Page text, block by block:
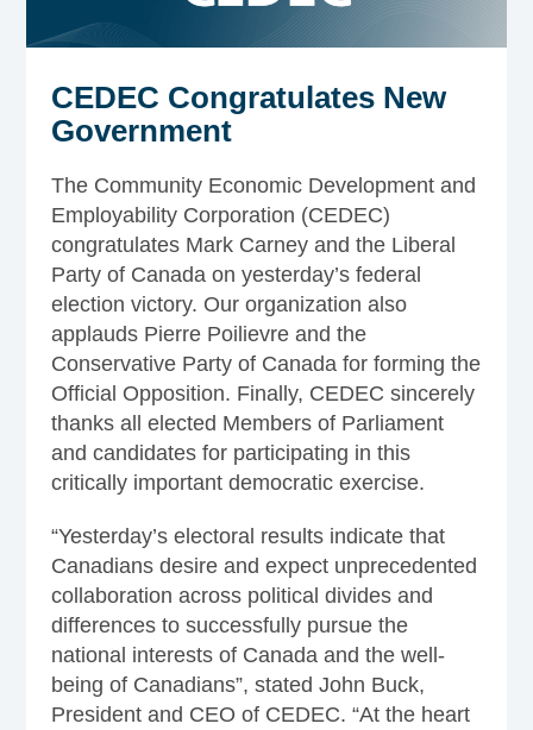
CEDEC Congratulates New
Government
The Community Economic Development and
Employability Corporation (CEDEC)
congratulates Mark Carney and the Liberal
Party of Canada on yesterday’s federal
election victory. Our organization also
applauds Pierre Poilievre and the
Conservative Party of Canada for forming the
Official Opposition. Finally, CEDEC sincerely
thanks all elected Members of Parliament
and candidates for participating in this
critically important democratic exercise.
“Yesterday’s electoral results indicate that
Canadians desire and expect unprecedented
collaboration across political divides and
differences to successfully pursue the
national interests of Canada and the well-
being of Canadians”, stated John Buck,
President and CEO of CEDEC. “At the heart